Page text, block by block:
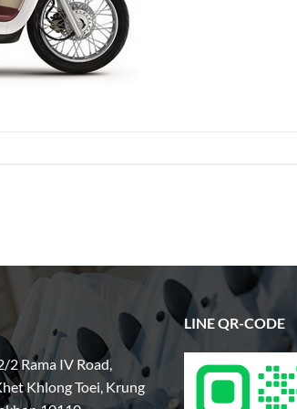
2 Rama IV Road,
Khlong Toei, Krung
LINE QR-CODE